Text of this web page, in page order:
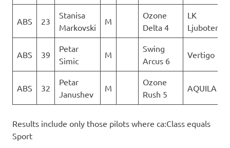
ABS 23
Stanisa
Markovski
M
Ozone
Delta 4
LK
Ljuboten
ABS 39
Petar
Simic
M
Swing
Arcus 6
Vertigo
ABS 32
Petar
Janushev
M
Ozone
Rush 5
AQUILA
Results include only those pilots where ca:Class equals
Sport